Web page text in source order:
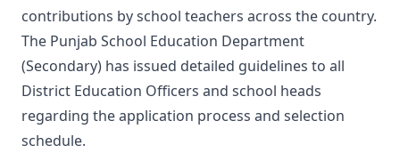
contributions by school teachers across the country.
The Punjab School Education Department
(Secondary) has issued detailed guidelines to all
District Education Officers and school heads
regarding the application process and selection
schedule.